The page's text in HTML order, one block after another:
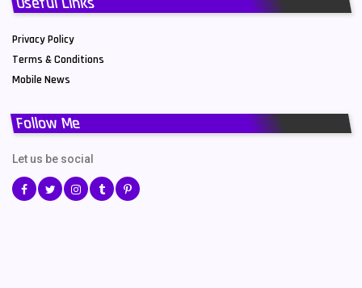
Privacy Policy
Terms & Conditions
Mobile News
Follow Me
Let us be social